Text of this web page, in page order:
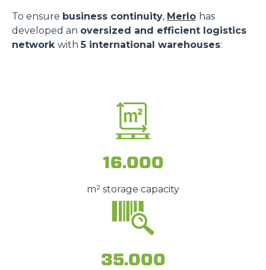
To ensure business continuity, Merlo has
developed an oversized and efficient logistics
network with5 international warehouses:
16.000
m² storage capacity
35.000